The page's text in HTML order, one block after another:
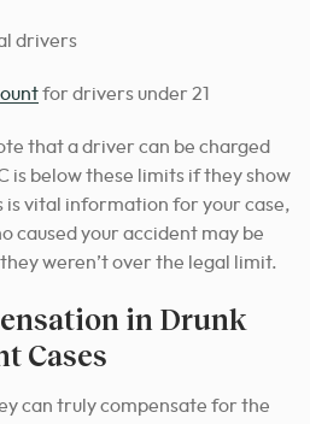
drivers
for drivers under 21
that a driver can be charged
is below these limits if they show
is vital information for your case,
caused your accident may be
weren’t over the legal limit.
in Drunk
Cases
can truly compensate for the